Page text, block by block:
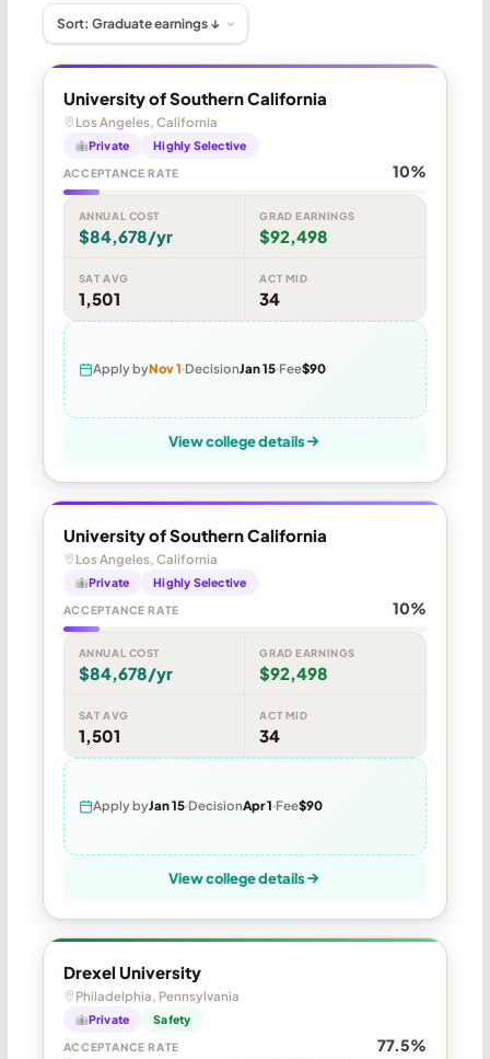
University of Southern California
Los Angeles, California
Private Highly Selective
ACCEPTANCE RATE 10%
ANNUAL COST
$84,678/yr
GRAD EARNINGS
$92,498
SAT AVG
1,501
ACT MID
34
Apply byNov 1 DecisionJan 15 Fee$90
View college details
University of Southern California
Los Angeles, California
Private Highly Selective
ACCEPTANCE RATE 10%
ANNUAL COST
$84,678/yr
GRAD EARNINGS
$92,498
SAT AVG
1,501
ACT MID
34
Apply byJan 15 DecisionApr 1 Fee$90
View college details
Drexel University
Philadelphia, Pennsylvania
Private Safety
ACCEPTANCE RATE 77.5%